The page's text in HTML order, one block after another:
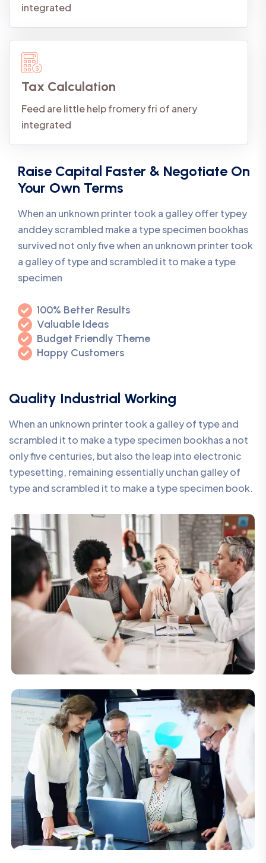
integrated
Tax Calculation
Feed are little help fromery fri of anery
integrated
Raise Capital Faster & Negotiate On
Your Own Terms
When an unknown printer took a galley offer typey
anddey scrambled make a type specimen bookhas
survived not only five when an unknown printer took
a galley of type and scrambled it to make a type
specimen
100% Better Results
Valuable Ideas
Budget Friendly Theme
Happy Customers
Quality Industrial Working
When an unknown printer took a galley of type and
scrambled it to make a type specimen bookhas a not
only five centuries, but also the leap into electronic
typesetting, remaining essentially unchan galley of
type and scrambled it to make a type specimen book.